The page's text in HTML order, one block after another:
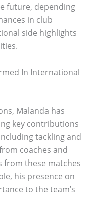
future, depending
in club
side highlights
In International
Malanda has
key contributions
tackling and
coaches and
from these matches
his presence on
to the team’s